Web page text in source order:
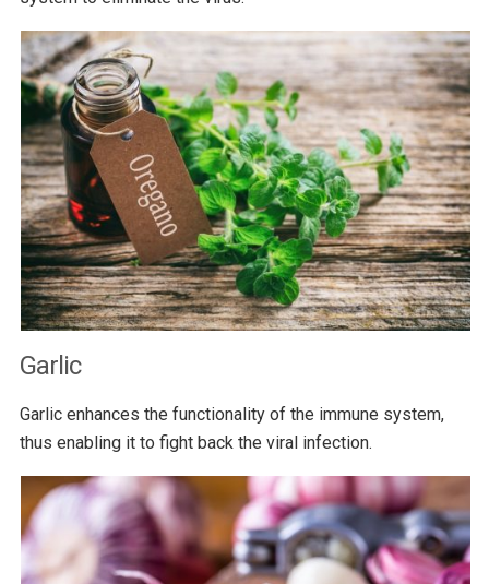
Garlic
Garlic enhances the functionality of the immune system,
thus enabling it to fight back the viral infection.